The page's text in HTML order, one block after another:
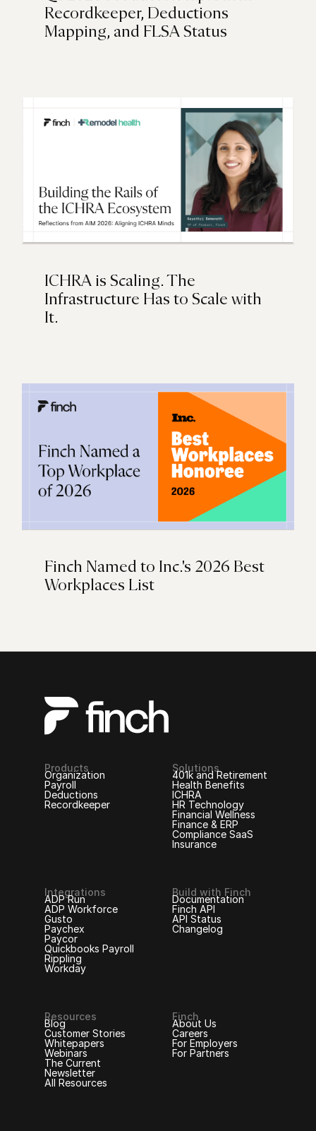
Recordkeeper, Deductions
Mapping, and FLSA Status
ICHRA is Scaling. The
Infrastructure Has to Scale with
It.
Finch Named to Inc.'s 2026 Best
Workplaces List
Products
Organization
Payroll
Deductions
Recordkeeper
Solutions
401k and Retirement
Health Benefits
ICHRA
HR Technology
Financial Wellness
Finance & ERP
Compliance SaaS
Insurance
Integrations
ADP Run
ADP Workforce
Gusto
Paychex
Paycor
Quickbooks Payroll
Rippling
Workday
Build with Finch
Documentation
Finch API
API Status
Changelog
Resources
Blog
Customer Stories
Whitepapers
Webinars
The Current
Newsletter
All Resources
Finch
About Us
Careers
For Employers
For Partners